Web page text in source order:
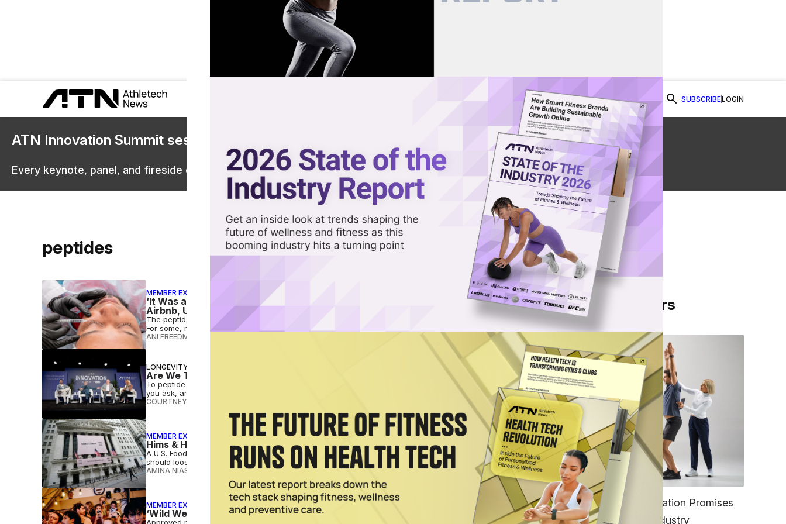
SUBSCRIBELOGIN
ATN Innovation Summit sessions are now on demand.
Every keynote, panel, and fireside chat are now streaming in the video library.
Watch Now
peptides
MEMBER EXCLUSIVE
‘It Was a Crazy Risk’: Why the Potential Peptide Boom Might Be Like the Rise of
Airbnb, Uber
The peptide market keeps growing amid mounting tensions between longevity practitioners and scientists.
For some, reward — financial or medical — might outweigh risk
ANI FREEDMAN
LONGEVITY
Are We Too Toxic to Age Naturally? Here’s What 3 Longevity Doctors Say
To peptide or not to peptide? The real question may be why an environmentally hostile modern world made
you ask, and even doctors are split on how best to approach it
COURTNEY REHFELDT
MEMBER EXCLUSIVE
Hims & Hers Stands to Gain If the FDA Loosens Restrictions on Peptides
A U.S. Food and Drug Administration advisory committee meets this week to discuss whether the regulator
should loosen compounding restrictions on seven peptides
AMINA NIASSE JUL 23 2026
MEMBER EXCLUSIVE
‘Wild West’ of Untested Peptides Has Americans Paying in Crypto to Get Their Fix
From Our Partners
FITNESS
EGYM’s New Tech Integration Promises
to Change the Fitness Industry